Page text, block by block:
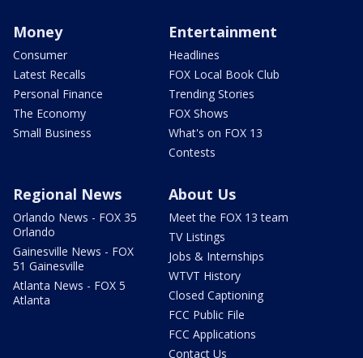
Money
Consumer
Latest Recalls
Personal Finance
The Economy
Small Business
Entertainment
Headlines
FOX Local Book Club
Trending Stories
FOX Shows
What's on FOX 13
Contests
Regional News
Orlando News - FOX 35
Orlando
Gainesville News - FOX
51 Gainesville
Atlanta News - FOX 5
Atlanta
About Us
Meet the FOX 13 team
TV Listings
Jobs & Internships
WTVT History
Closed Captioning
FCC Public File
FCC Applications
Contact Us